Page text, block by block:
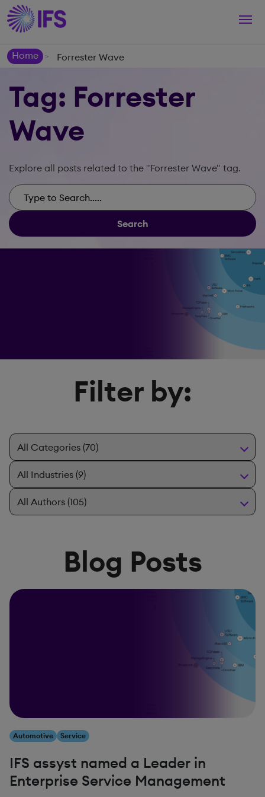
Home
> Forrester Wave
Tag: Forrester
Wave
Explore all posts related to the "Forrester Wave" tag.
Search
Filter by:
Blog Posts
Automotive Service
IFS assyst named a Leader in
Enterprise Service Management